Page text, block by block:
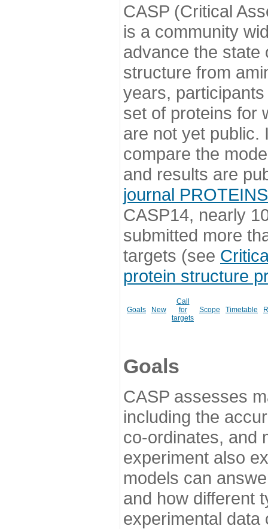
CASP (Critical
is a community
advance the state
structure from
years,
set of proteins for
are not yet public.
compare the
and results are
journal PROTEINS
CASP14, nearly
submitted more
targets (see
protein structure
Goals New
Call
for
targets
Scope Timetable
Goals
CASP assesses
including the
co-ordinates, and
experiment also
models can
and how different
experimental data